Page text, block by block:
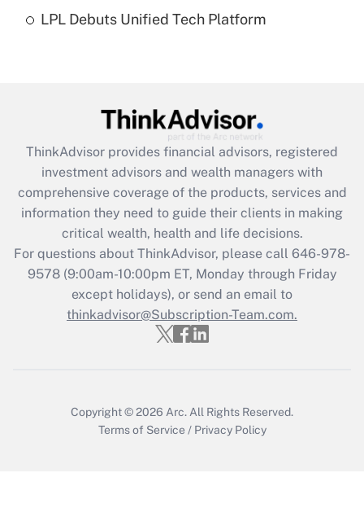
Are remote workers eligible for leave
What is the CARES Act employee
retention tax credit that was available
during 2020 and 2021?
Get Answer
Recently Updated Q&As
Who must file a return?
Get Answer
LPL Debuts Unified Tech Platform
ThinkAdvisor provides financial advisors, registered
investment advisors and wealth managers with
comprehensive coverage of the products, services and
information they need to guide their clients in making
critical wealth, health and life decisions.
For questions about ThinkAdvisor, please call 646-978-
9578(9:00am-10:00pm ET, Monday through Friday
except holidays), or send an email to
thinkadvisor@Subscription-Team.com.
Copyright © 2026 Arc. All Rights Reserved.
Terms of Service / Privacy Policy